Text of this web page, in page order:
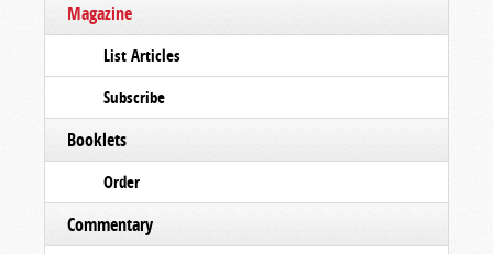
Magazine
List Articles
Subscribe
Booklets
Order
Commentary